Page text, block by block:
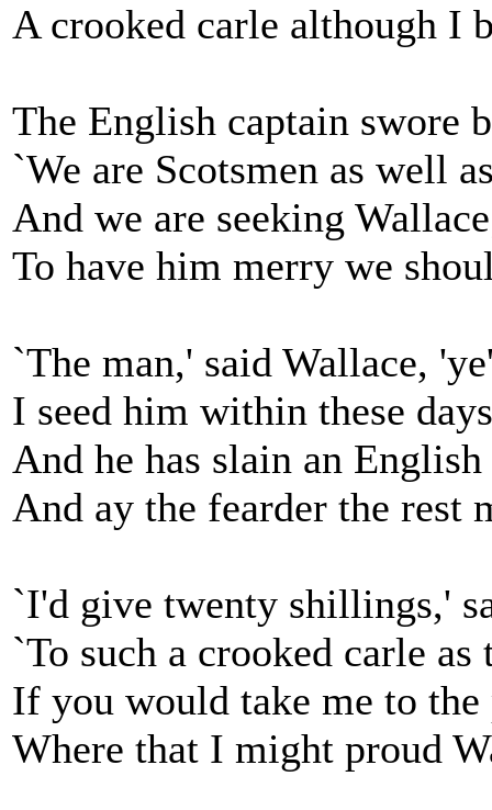
A crooked carle although I
The English captain swore
`We are Scotsmen as well
And we are seeking
To have him merry we
`The man,' said Wallace,
I seed him within these
And he has slain an
And ay the fearder the rest
`I'd give twenty shillings,'
`To such a crooked carle as
If you would take me to the
Where that I might proud